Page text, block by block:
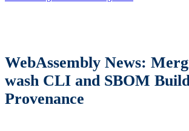
WebAssembly News:
wash CLI and SBOM
Provenance